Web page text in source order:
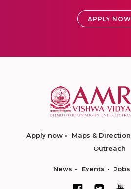
APPLY NOW
Apply now Maps & Direction
Outreach
News Events Jobs